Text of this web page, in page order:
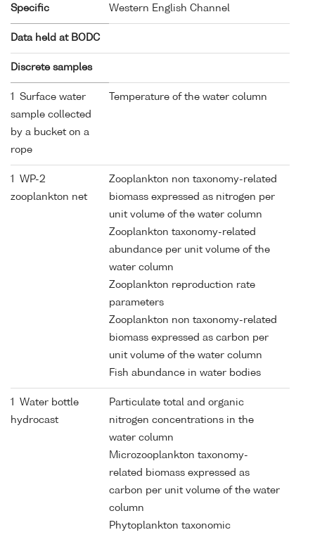
Specific Western English Channel
Data held at BODC
Discrete samples
1 Surface water
sample collected
by a bucket on a
rope
Temperature of the water column
1 WP-2
zooplankton net
Zooplankton non taxonomy-related
biomass expressed as nitrogen per
unit volume of the water column
Zooplankton taxonomy-related
abundance per unit volume of the
water column
Zooplankton reproduction rate
parameters
Zooplankton non taxonomy-related
biomass expressed as carbon per
unit volume of the water column
Fish abundance in water bodies
1 Water bottle
hydrocast
Particulate total and organic
nitrogen concentrations in the
water column
Microzooplankton taxonomy-
related biomass expressed as
carbon per unit volume of the water
column
Phytoplankton taxonomic